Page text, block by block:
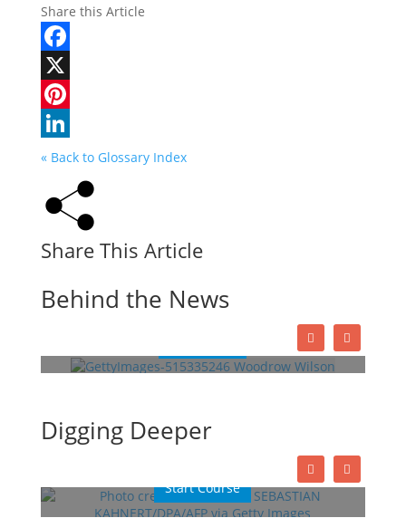
Share this Article
Facebook
X
Pinterest
LinkedIn
« Back to Glossary Index
Share This Article
Behind the News
Woodrow Wilson: A War-Torn
President
Digging Deeper
Lessons
Start Course